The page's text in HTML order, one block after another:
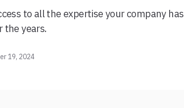
to all the expertise your company has
the years.
19, 2024